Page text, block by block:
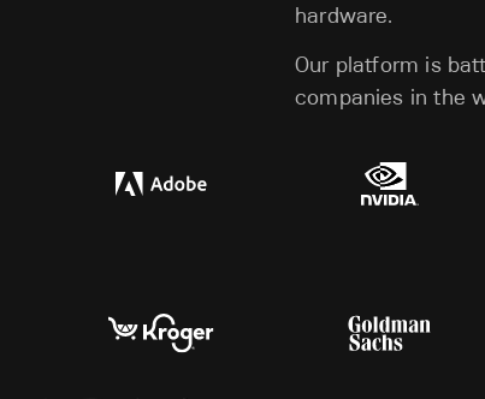
hardware.
Our platform is
companies in the